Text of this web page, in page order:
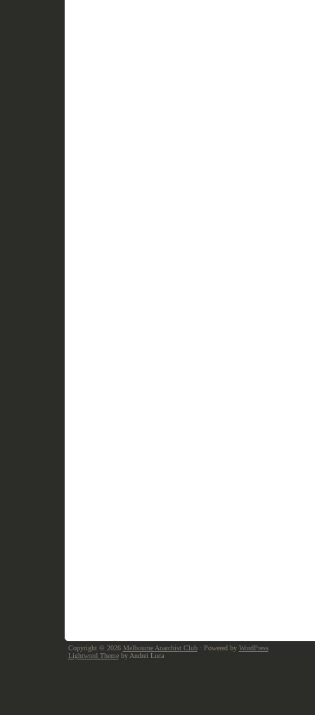
Copyright © 2026 Melbourne Anarchist Club· Powered by WordPress
Lightword Themeby Andrei Luca